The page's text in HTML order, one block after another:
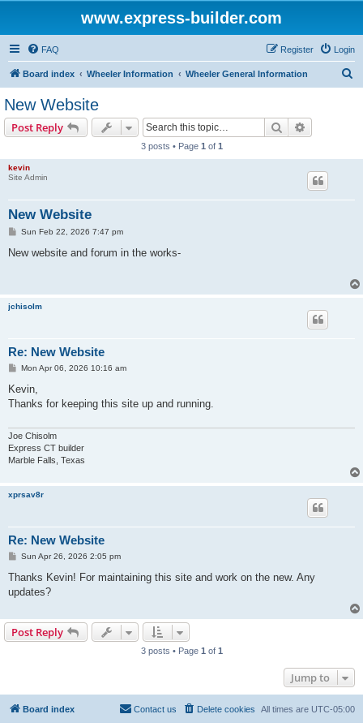
www.express-builder.com
FAQ Login
Register
Board index Wheeler Information Wheeler General Information
New Website
Post Reply Search
3 posts • Page 1 of 1
kevin
Site Admin
New Website
P
s
Sun Feb 22, 2026 7:47 pm
New website and forum in the works-
jchisolm
Re: New Website
P
s
Mon Apr 06, 2026 10:16 am
Kevin,
Thanks for keeping this site up and running.
Joe Chisolm
Express CT builder
Marble Falls, Texas
xprsav8r
Re: New Website
P
s
Sun Apr 26, 2026 2:05 pm
Thanks Kevin! For maintaining this site and work on the new. Any
updates?
Post Reply
3 posts • Page 1 of 1
Jump to
Board index All times are UTC-05:00
Delete cookies
Contact us